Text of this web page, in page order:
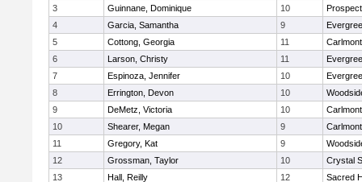
3
Guinnane, Dominique 10
Prospect
4
Garcia, Samantha 9
5
Cottong, Georgia 11
Carlmont
6
Larson, Christy 11
7
Espinoza, Jennifer 10
8
Errington, Devon 10
9
DeMetz, Victoria 10
Carlmont
10
Shearer, Megan 9
Carlmont
11
Gregory, Kat 9
12
Grossman, Taylor 10
Crystal
13
Hall, Reilly 12 Sacred